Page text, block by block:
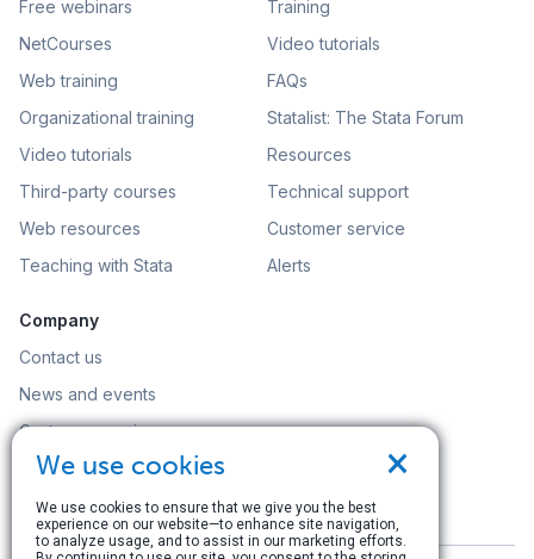
Free webinars
NetCourses
Web training
Organizational training
Video tutorials
Third-party courses
Web resources
Teaching with Stata
Training
Video tutorials
FAQs
Statalist: The Stata Forum
Resources
Technical support
Customer service
Alerts
Company
Contact us
News and events
Customer service
Careers
Search
×
We use cookies
We use cookies to ensure that we give you the best
experience on our website—to enhance site navigation,
to analyze usage, and to assist in our marketing efforts.